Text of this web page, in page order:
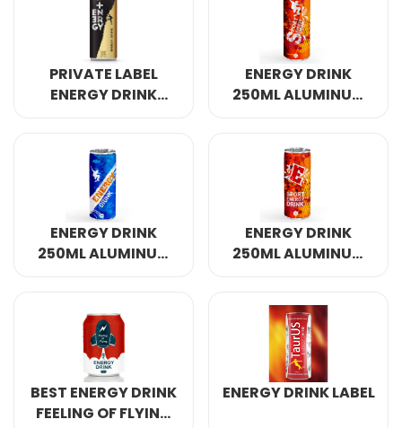
PRIVATE LABEL
ENERGY DRINK
ENERGY DRINK
250ML ALUMINUM
ENERGY DRINK
250ML ALUMINUM
ENERGY DRINK
250ML ALUMINUM
BEST ENERGY DRINK
FEELING OF FLYING
ENERGY DRINK LABEL